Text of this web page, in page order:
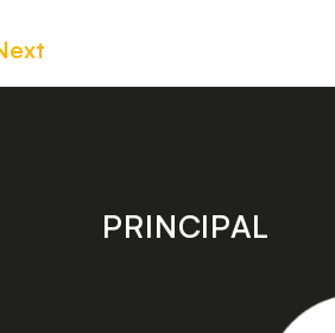
PRINCIPAL